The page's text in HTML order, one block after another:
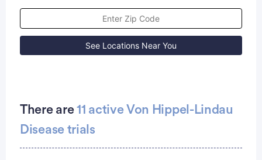
See Locations Near You
There are11 active Von Hippel-Lindau
Disease trials